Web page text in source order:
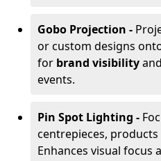
Gobo Projection -
or custom designs
for brand visibility
events.
Pin Spot Lighting -
centrepieces,
Enhances visual focus